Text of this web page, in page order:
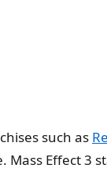
such as
Effect 3